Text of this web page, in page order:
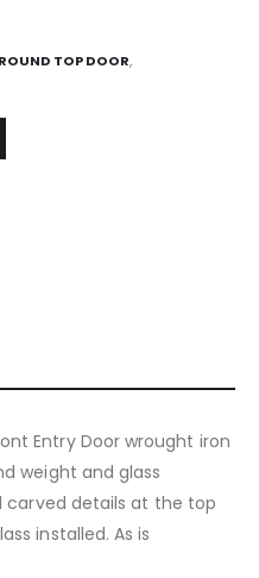
ROUND TOP DOOR,
Entry Door wrought iron
weight and glass
carved details at the top
installed. As is